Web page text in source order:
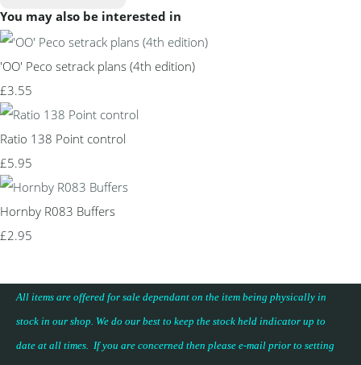
You may also be interested in
'OO' Peco setrack plans (4th edition)
£3.55
Ratio 138 Point control
£5.95
Hornby R083 Buffers
£2.95
All items are offered for sale dependant on the item being physically in
stock in our shop. We do our best to keep the stock held indicator up to
date at all times. If you are concerned then please e-mail prior to setting